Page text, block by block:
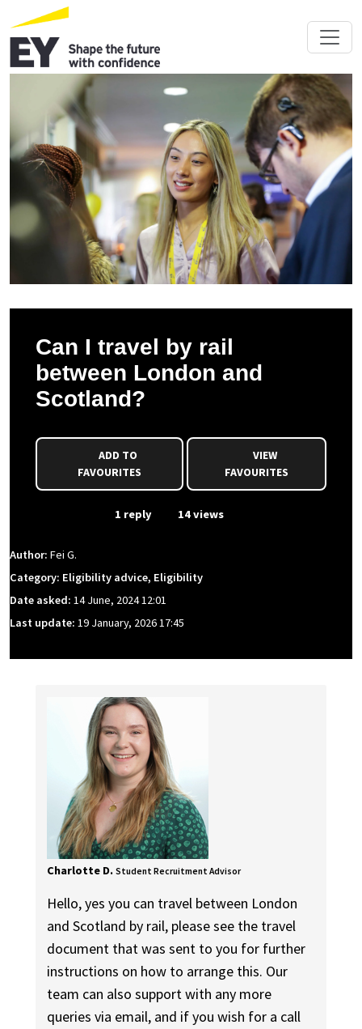
Can I travel by rail
between London and
Scotland?
FAVOURITES
VIEW
FAVOURITES
1 reply 14 views
Author: Fei G.
Category: Eligibility advice, Eligibility
Date asked: 14 June, 2024 12:01
Last update: 19 January, 2026 17:45
Charlotte D. Student Recruitment Advisor
Hello, yes you can travel between London
and Scotland by rail, please see the travel
document that was sent to you for further
instructions on how to arrange this. Our
team can also support with any more
queries via email, and if you wish for a call